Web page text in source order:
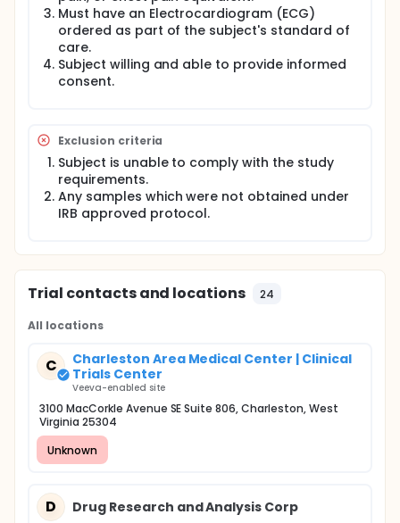
under two separate protocols.
Must have an Electrocardiogram (ECG)
ordered as part of the subject's standard of
care.
Subject willing and able to provide informed
consent.
Exclusion criteria
Subject is unable to comply with the study
requirements.
Any samples which were not obtained under
IRB approved protocol.
Trial contacts and locations 24
All locations
C
Charleston Area Medical Center | Clinical
Trials Center
Veeva-enabled site
3100 MacCorkle Avenue SE Suite 806, Charleston, West
Virginia 25304
Unknown
D Drug Research and Analysis Corp